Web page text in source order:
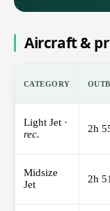
Aircraft &
CATEGORY
Light Jet ·
rec.
2h
Midsize
Jet
2h